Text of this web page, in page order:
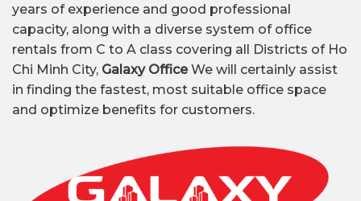
years of experience and good professional
capacity, along with a diverse system of office
rentals from C to A class covering all Districts of Ho
Chi Minh City, Galaxy OfficeWe will certainly assist
in finding the fastest, most suitable office space
and optimize benefits for customers.